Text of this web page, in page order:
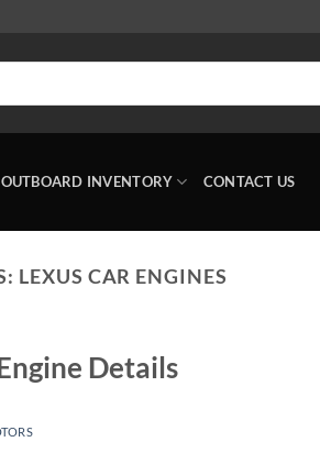
INVENTORY CONTACT US
LEXUS CAR ENGINES
Details